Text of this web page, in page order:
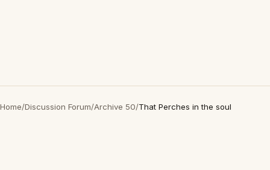
Home/Discussion Forum/Archive 50/That Perches in the soul